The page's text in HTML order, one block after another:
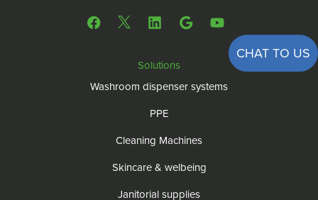
CHAT TO US
Solutions
Washroom dispenser systems
PPE
Cleaning Machines
Skincare & welbeing
Janitorial supplies